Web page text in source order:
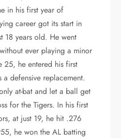
in his first year of
career got its start in
18 years old. He went
ever playing a minor
25, he entered his first
a defensive replacement.
at-bat and let a ball get
for the Tigers. In his first
at just 19, he hit .276
he won the AL batting